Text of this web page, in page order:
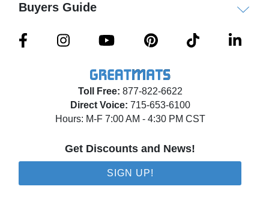
Toll Free: 877-822-6622
Direct Voice: 715-653-6100
Hours: M-F 7:00 AM - 4:30 PM CST
Get Discounts and News!
SIGN UP!
Buyers Guide